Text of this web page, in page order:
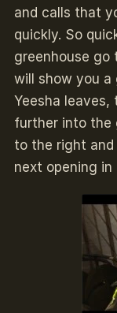
and calls that
quickly. So
greenhouse go
will show you a
Yeesha leaves,
further into the
to the right
next opening